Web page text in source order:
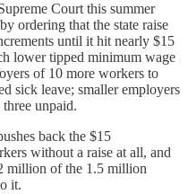
Court this summer
ordering that the state raise
until it hit nearly $15
lower tipped minimum wage
of 10 more workers to
sick leave; smaller employers
unpaid.
back the $15
without a raise at all, and
million of the 1.5 million
it.